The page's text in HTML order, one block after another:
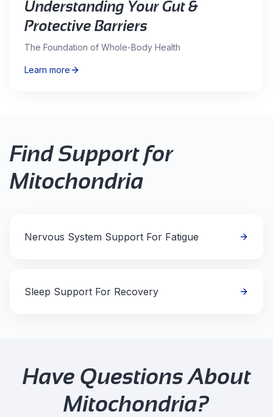
Understanding Your Gut &
Protective Barriers
The Foundation of Whole-Body Health
Learn more
Find Support for
Mitochondria
Nervous System Support For Fatigue
Sleep Support For Recovery
Have Questions About
Mitochondria?